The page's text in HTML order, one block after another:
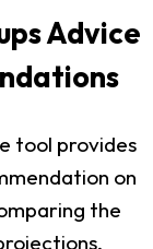
Advice
tool provides
on
the